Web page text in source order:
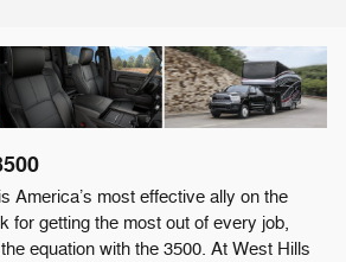
America’s most effective ally on the
for getting the most out of every job,
the equation with the 3500. At West Hills